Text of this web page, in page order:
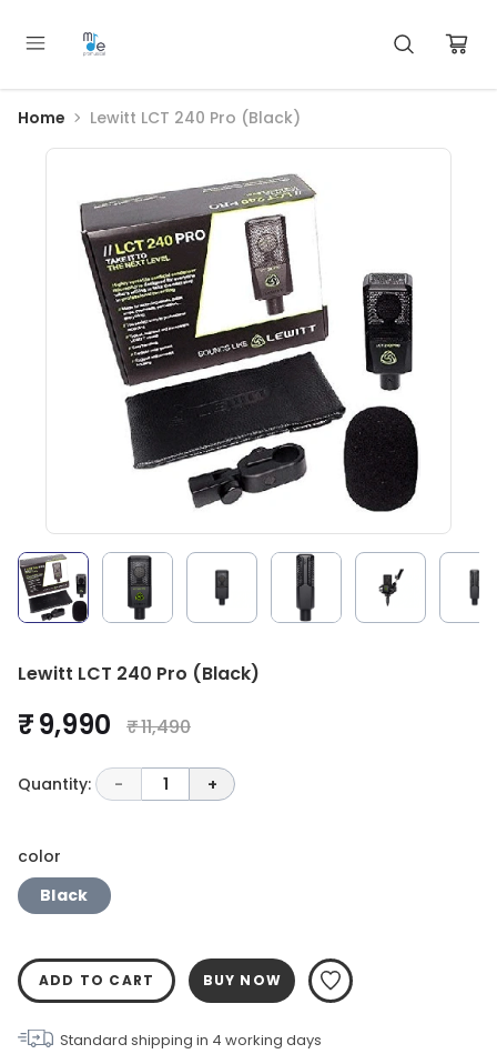
Home Lewitt LCT 240 Pro (Black)
Lewitt LCT 240 Pro (Black)
₹ 9,990 ₹ 11,490
Quantity: - 1 +
color
Black
ADD TO CART BUY NOW
Standard shipping in 4 working days